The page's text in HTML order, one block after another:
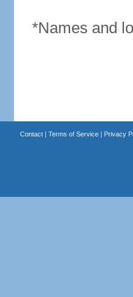
*Names and
Contact| Terms of Service| Privacy